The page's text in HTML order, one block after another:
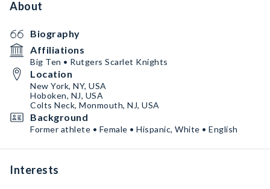
About
Biography
Affiliations
Big Ten • Rutgers Scarlet Knights
Location
New York, NY, USA
Hoboken, NJ, USA
Colts Neck, Monmouth, NJ, USA
Background
Former athlete • Female • Hispanic, White • English
Interests